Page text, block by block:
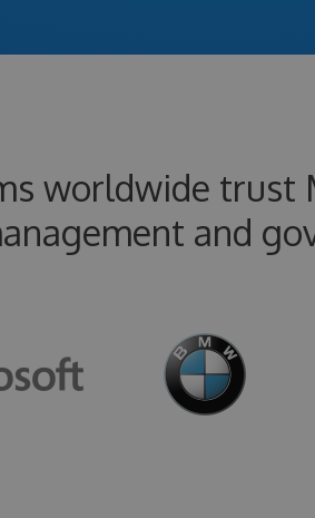
worldwide trust
and